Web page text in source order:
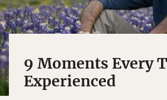
9 Moments Every
Experienced